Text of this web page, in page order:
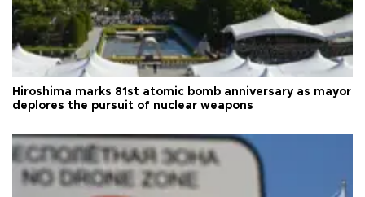
Hiroshima marks 81st atomic bomb anniversary as mayor
deplores the pursuit of nuclear weapons